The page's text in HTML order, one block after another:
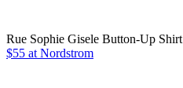
Rue Sophie Gisele Button-Up Shirt
$55 at Nordstrom